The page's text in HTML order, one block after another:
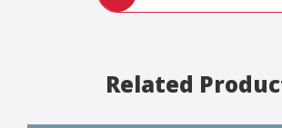
Related